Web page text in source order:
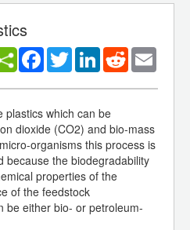
Facebook
TwitterLinkedInReddit
plastics which can be
dioxide (CO2) and bio-mass
organisms this process is
because the biodegradability
properties of the
of the feedstock
be either bio- or petroleum-